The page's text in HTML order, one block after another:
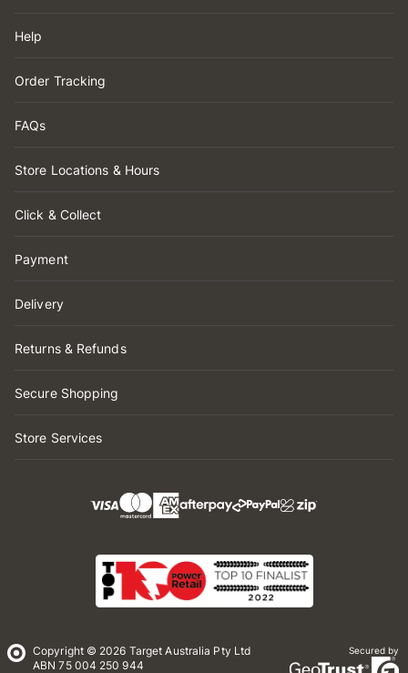
Help
Order Tracking
FAQs
Store Locations & Hours
Click & Collect
Payment
Delivery
Returns & Refunds
Secure Shopping
Store Services
Copyright © 2026 Target Australia Pty Ltd
ABN 75 004 250 944
Secured by